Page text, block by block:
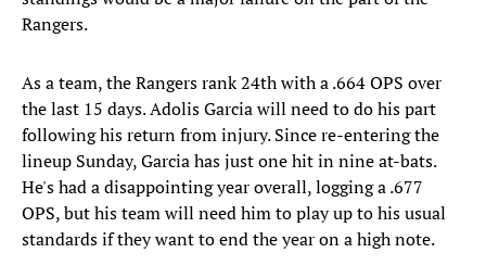
Rangers.
As a team, the Rangers rank 24th with a .664 OPS over
the last 15 days. Adolis Garcia will need to do his part
following his return from injury. Since re-entering the
lineup Sunday, Garcia has just one hit in nine at-bats.
He's had a disappointing year overall, logging a .677
OPS, but his team will need him to play up to his usual
standards if they want to end the year on a high note.